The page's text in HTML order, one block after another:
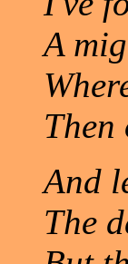
A
And
The